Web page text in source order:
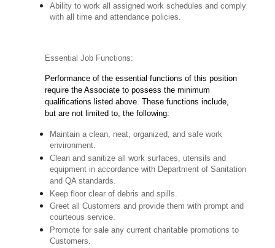
Ability to work all assigned work schedules and comply
with all time and attendance policies.
Essential Job Functions:
Performance of the essential functions of this position
require the Associate to possess the minimum
qualifications listed above. These functions include,
but are not limited to, the following:
Maintain a clean, neat, organized, and safe work
environment.
Clean and sanitize all work surfaces, utensils and
equipment in accordance with Department of Sanitation
and QA standards.
Keep floor clear of debris and spills.
Greet all Customers and provide them with prompt and
courteous service.
Promote for sale any current charitable promotions to
Customers.